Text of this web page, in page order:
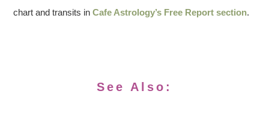
chart and transits inCafe Astrology’s Free Report section.
See Also: